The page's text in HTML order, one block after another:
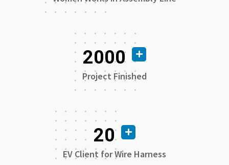
2000
Project Finished
20
EV Client for Wire Harness